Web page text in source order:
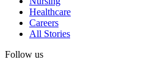
Healthcare
Careers
All Stories
Follow us